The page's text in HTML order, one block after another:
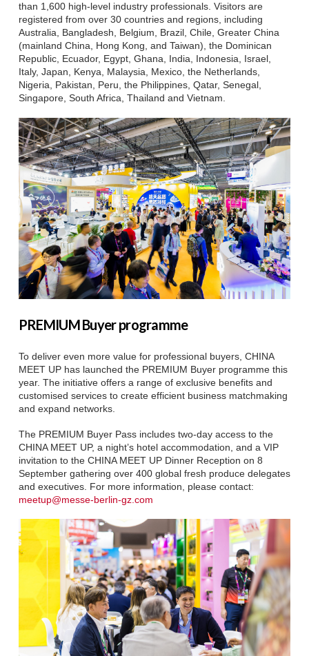
than 1,600 high-level industry professionals. Visitors are
registered from over 30 countries and regions, including
Australia, Bangladesh, Belgium, Brazil, Chile, Greater China
(mainland China, Hong Kong, and Taiwan), the Dominican
Republic, Ecuador, Egypt, Ghana, India, Indonesia, Israel,
Italy, Japan, Kenya, Malaysia, Mexico, the Netherlands,
Nigeria, Pakistan, Peru, the Philippines, Qatar, Senegal,
Singapore, South Africa, Thailand and Vietnam.
PREMIUM Buyer programme
To deliver even more value for professional buyers, CHINA
MEET UP has launched the PREMIUM Buyer programme this
year. The initiative offers a range of exclusive benefits and
customised services to create efficient business matchmaking
and expand networks.
The PREMIUM Buyer Pass includes two-day access to the
CHINA MEET UP, a night’s hotel accommodation, and a VIP
invitation to the CHINA MEET UP Dinner Reception on 8
September gathering over 400 global fresh produce delegates
and executives. For more information, please contact:
meetup@messe-berlin-gz.com